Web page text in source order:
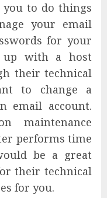
to do things
your email
for your
with a host
their technical
to change a
email account.
maintenance
performs time
be a great
their technical
for you.